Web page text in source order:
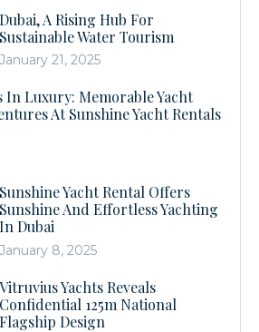
Dubai, A Rising Hub For
Sustainable Water Tourism
January 21, 2025
In Luxury: Memorable Yacht
At Sunshine Yacht Rentals
Sunshine Yacht Rental Offers
Sunshine And Effortless Yachting
In Dubai
January 8, 2025
Vitruvius Yachts Reveals
Confidential 125m National
Flagship Design